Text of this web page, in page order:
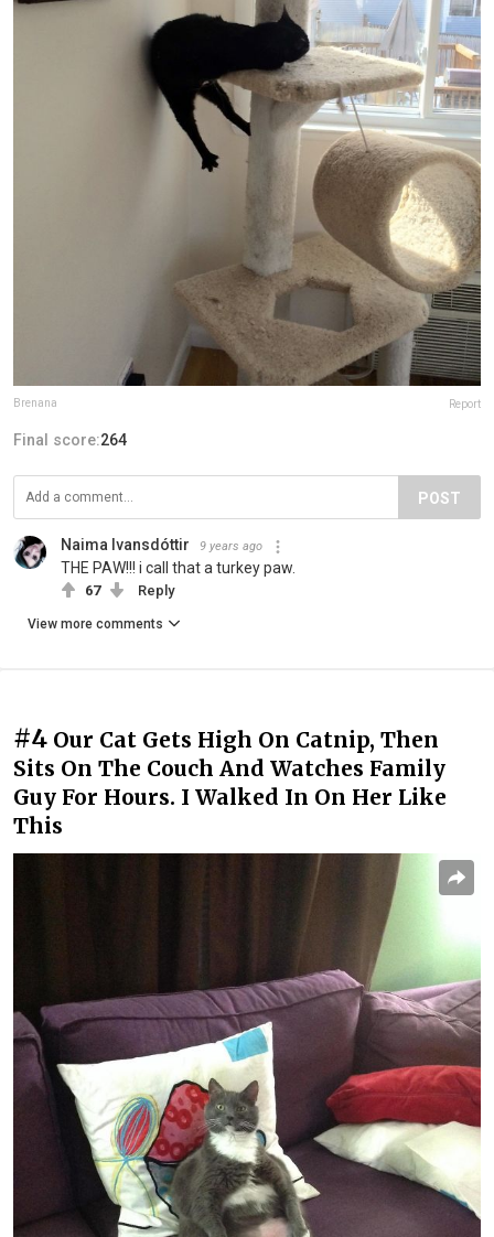
Brenana Report
Final score:264
POST
Naima Ivansdóttir 9 years ago
THE PAW!!! i call that a turkey paw.
67 Reply
View more comments
#4 Our Cat Gets High On Catnip, Then
Sits On The Couch And Watches Family
Guy For Hours. I Walked In On Her Like
This